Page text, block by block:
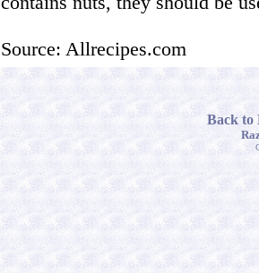
Source: Allrecipes.com
Back to